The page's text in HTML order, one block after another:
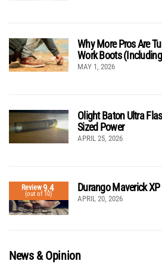
Why More Pros Are
Work Boots
MAY 1, 2026
Olight Baton Ultra
Sized Power
APRIL 25, 2026
Review9.4
(out of 10)
Durango Maverick
APRIL 20, 2026
News & Opinion